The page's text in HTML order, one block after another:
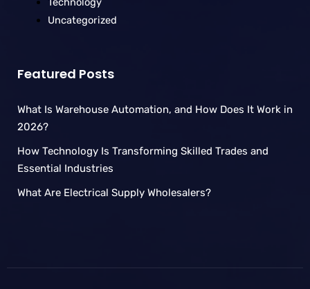
Uncategorized
Featured Posts
What Is Warehouse Automation, and How Does It Work in
2026?
How Technology Is Transforming Skilled Trades and
Essential Industries
What Are Electrical Supply Wholesalers?